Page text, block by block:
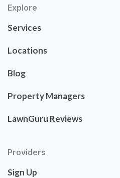
Explore
Services
Locations
Blog
Property Managers
LawnGuru Reviews
Providers
Sign Up